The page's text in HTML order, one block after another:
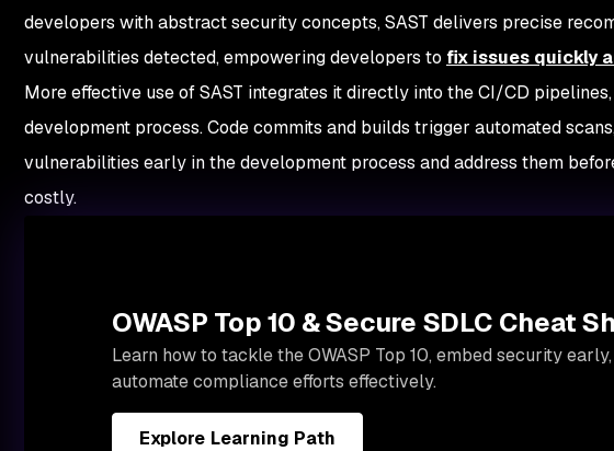
developers with abstract security concepts, SAST delivers precise
vulnerabilities detected, empowering developers to fix issues quickly
More effective use of SAST integrates it directly into the CI/CD
development process. Code commits and builds trigger automated
vulnerabilities early in the development process and address them
costly.
OWASP Top 10 & Secure SDLC Cheat
Learn how to tackle the OWASP Top 10, embed security
automate compliance efforts effectively.
Explore Learning Path